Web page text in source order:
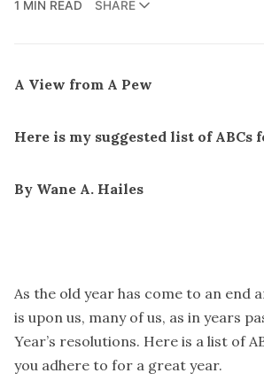
1 MIN READ
SHARE
A View from A Pew
Here is my suggested list of ABCs
By Wane A. Hailes
As the old year has come to an end
is upon us, many of us, as in years
Year’s resolutions. Here is a list of
you adhere to for a great year.